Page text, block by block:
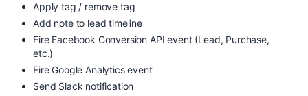
Apply tag / remove tag
Add note to lead timeline
Fire Facebook Conversion API event (Lead, Purchase,
etc.)
Fire Google Analytics event
Send Slack notification